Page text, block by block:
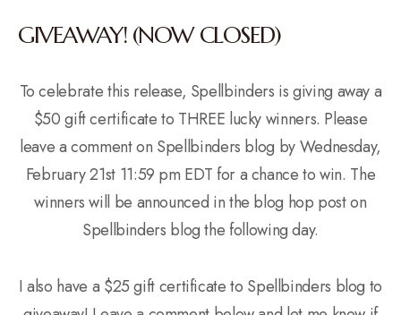
GIVEAWAY! (NOW CLOSED)
To celebrate this release, Spellbinders is giving away a
$50 gift certificate to THREE lucky winners. Please
leave a comment on Spellbinders blog by Wednesday,
February 21st 11:59 pm EDT for a chance to win. The
winners will be announced in the blog hop post on
Spellbinders blog the following day.
I also have a $25 gift certificate to Spellbinders blog to